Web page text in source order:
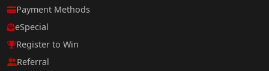
Payment Methods
eSpecial
Register to Win
Referral